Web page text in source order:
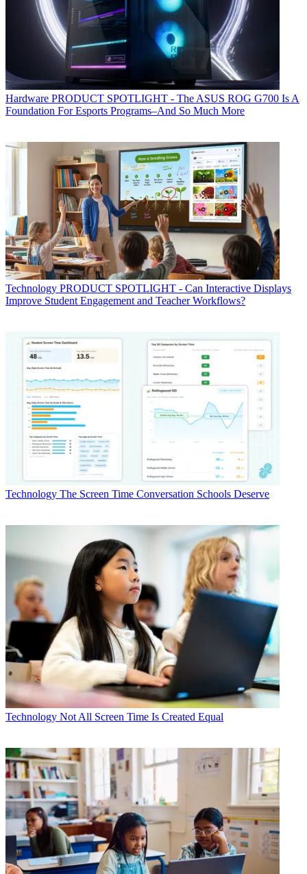
Hardware PRODUCT SPOTLIGHT - The ASUS ROG G700 Is A
Foundation For Esports Programs–And So Much More
Technology PRODUCT SPOTLIGHT - Can Interactive Displays
Improve Student Engagement and Teacher Workflows?
Technology The Screen Time Conversation Schools Deserve
Technology Not All Screen Time Is Created Equal